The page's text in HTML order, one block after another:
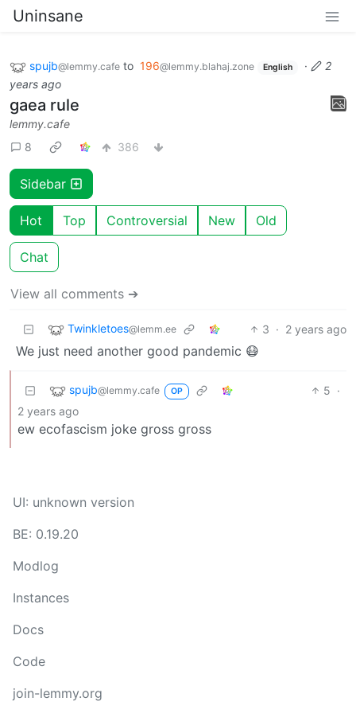
Uninsane
spujb@lemmy.cafe to 196@lemmy.blahaj.zone English ·
2
years ago
gaea rule
lemmy.cafe
8
386
Sidebar
Hot Top Controversial New Old
Chat
View all comments ➔
Twinkletoes@lemm.ee 3 · 2 years ago
We just need another good pandemic 😷
spujb@lemmy.cafe OP 5 ·
2 years ago
ew ecofascism joke gross gross
UI: unknown version
BE: 0.19.20
Modlog
Instances
Docs
Code
join-lemmy.org